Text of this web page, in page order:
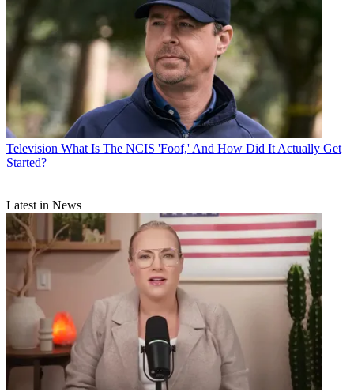
Television What Is The NCIS 'Foof,' And How Did It Actually Get
Started?
Latest in News